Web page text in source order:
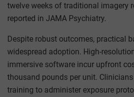
twelve weeks of traditional imagery
reported in JAMA Psychiatry.
Despite robust outcomes, practical
widespread adoption. High-
immersive software incur upfront
thousand pounds per unit.
training to administer exposure